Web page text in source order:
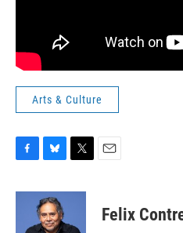
Arts & Culture
c
u
e
s
i
t
Felix